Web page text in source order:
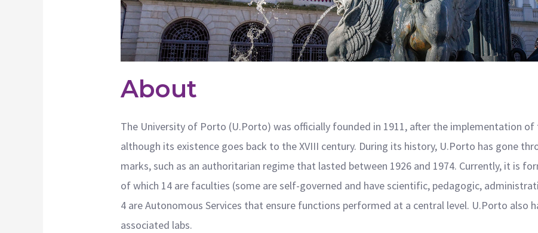
About
The University of Porto (U.Porto) was officially founded in 1911, after the implementation of
although its existence goes back to the XVIII century. During its history, U.Porto has gone
marks, such as an authoritarian regime that lasted between 1926 and 1974. Currently, it is
of which 14 are faculties (some are self-governed and have scientific, pedagogic,
4 are Autonomous Services that ensure functions performed at a central level. U.Porto also
associated labs.